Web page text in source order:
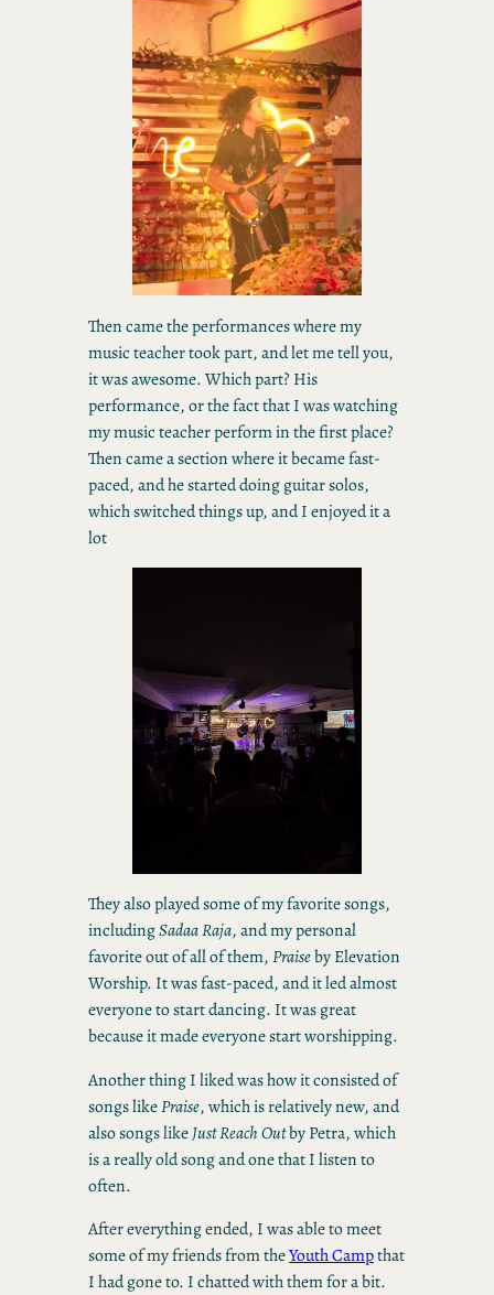
Then came the performances where my
music teacher took part, and let me tell you,
it was awesome. Which part? His
performance, or the fact that I was watching
my music teacher perform in the first place?
Then came a section where it became fast-
paced, and he started doing guitar solos,
which switched things up, and I enjoyed it a
lot
They also played some of my favorite songs,
includingSadaa Raja, and my personal
favorite out of all of them,Praiseby Elevation
Worship. It was fast-paced, and it led almost
everyone to start dancing. It was great
because it made everyone start worshipping.
Another thing I liked was how it consisted of
songs likePraise, which is relatively new, and
also songs likeJust Reach Outby Petra, which
is a really old song and one that I listen to
often.
After everything ended, I was able to meet
some of my friends from theYouth Campthat
I had gone to. I chatted with them for a bit.